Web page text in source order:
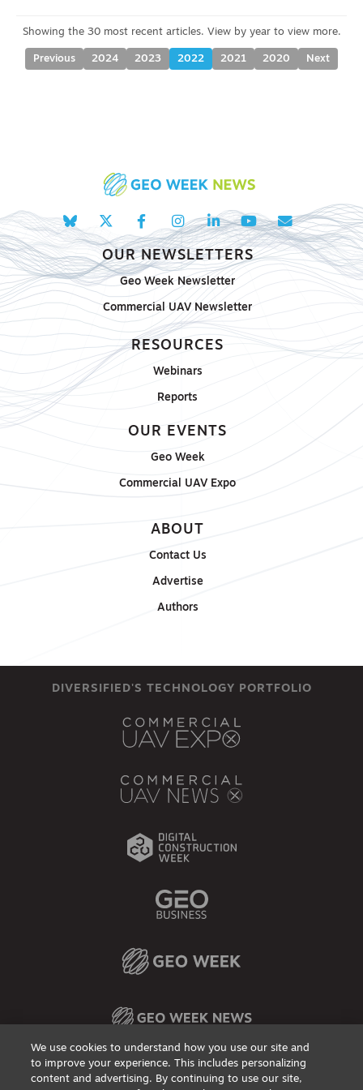
Previous 2024 2023 2022 2021 2020 Next
OUR NEWSLETTERS
Geo Week Newsletter
Commercial UAV Newsletter
RESOURCES
Webinars
Reports
OUR EVENTS
Geo Week
Commercial UAV Expo
ABOUT
Contact Us
Advertise
Authors
DIVERSIFIED'S TECHNOLOGY PORTFOLIO
Privacy PolicyDSAR Requests / Do Not Sell My Personal InfoTerms of Use
We use cookies to understand how you use our site and
to improve your experience. This includes personalizing
content and advertising. By continuing to use our site,